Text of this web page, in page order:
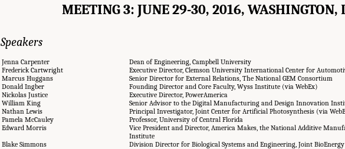
MEETING 3: JUNE 29-30, 2016, WASHINGTON,
Speakers
Jenna Carpenter
Dean of Engineering, Campbell University
Frederick Cartwright
Executive Director, Clemson University International Center for
Marcus Huggans
Senior Director for External Relations, The National GEM Consortium
Donald Ingber
Founding Director and Core Faculty, Wyss Institute (via WebEx)
Nickolas Justice
Executive Director, PowerAmerica
William King
Senior Advisor to the Digital Manufacturing and Design Innovation
Nathan Lewis
Principal Investigator, Joint Center for Artificial Photosynthesis (via
Pamela McCauley
Professor, University of Central Florida
Edward Morris
Vice President and Director, America Makes, the National Additive
Institute
Blake Simmons
Division Director for Biological Systems and Engineering, Joint